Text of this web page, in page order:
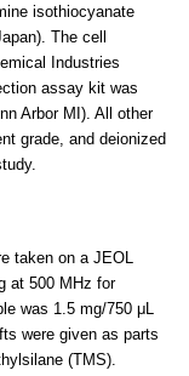
isothiocyanate
The cell
Industries
assay kit was
Arbor MI). All other
grade, and deionized
taken on a JEOL
at 500 MHz for
was 1.5 mg/750 μL
were given as parts
(TMS).